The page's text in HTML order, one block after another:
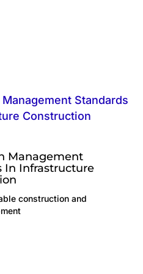
Management
In Infrastructure
construction and